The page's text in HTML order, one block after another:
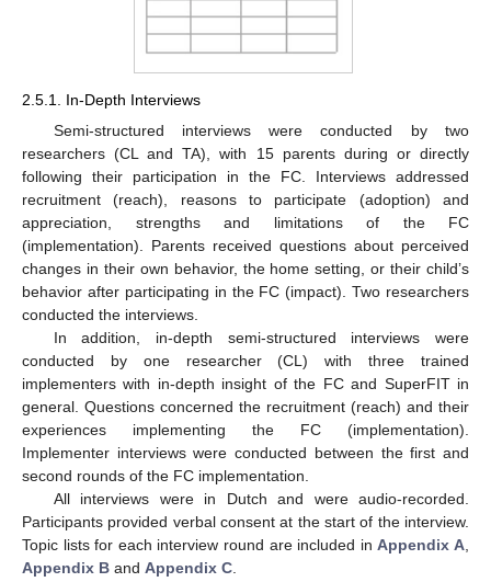
2.5.1. In-Depth Interviews
Semi-structured interviews were conducted by two
researchers (CL and TA), with 15 parents during or directly
following their participation in the FC. Interviews addressed
recruitment (reach), reasons to participate (adoption) and
appreciation, strengths and limitations of the FC
(implementation). Parents received questions about perceived
changes in their own behavior, the home setting, or their child’s
behavior after participating in the FC (impact). Two researchers
conducted the interviews.
In addition, in-depth semi-structured interviews were
conducted by one researcher (CL) with three trained
implementers with in-depth insight of the FC and SuperFIT in
general. Questions concerned the recruitment (reach) and their
experiences implementing the FC (implementation).
Implementer interviews were conducted between the first and
second rounds of the FC implementation.
All interviews were in Dutch and were audio-recorded.
Participants provided verbal consent at the start of the interview.
Topic lists for each interview round are included inAppendix A
Appendix B and Appendix C